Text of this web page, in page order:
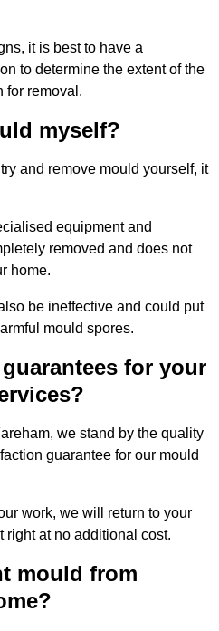
it is best to have a
to determine the extent of the
for removal.
myself?
and remove mould yourself, it
equipment and
removed and does not
home.
be ineffective and could put
mould spores.
for your
we stand by the quality
guarantee for our mould
work, we will return to your
right at no additional cost.
mould from